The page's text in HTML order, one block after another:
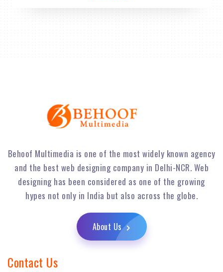
Behoof Multimedia is one of the most widely known agency
and the best web designing company in Delhi-NCR. Web
designing has been considered as one of the growing
hypes not only in India but also across the globe.
About Us
Contact Us